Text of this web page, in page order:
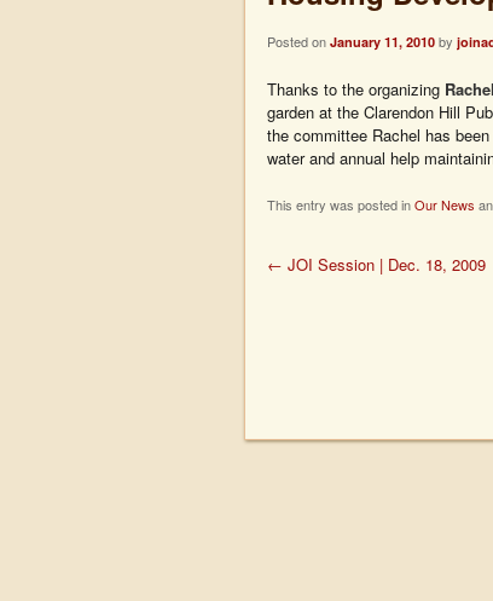
Posted on January 11, 2010 by
Thanks to the organizing
garden at the Clarendon Hill
the committee Rachel has
water and annual help
This entry was posted inOur News
← JOI Session | Dec. 18, 2009